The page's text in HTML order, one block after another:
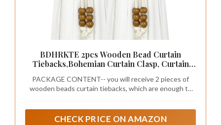
BDHRKTE 2pcs Wooden Bead Curtain
Tiebacks,Bohemian Curtain Clasp, Curtain
Bedroom Window Treatment (Coffee Color)
PACKAGE CONTENT-- you will receive 2 pieces of
wooden beads curtain tiebacks, which are enough to
CHECK PRICE ON AMAZON